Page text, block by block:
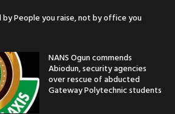
by People you raise, not by office you
NANS Ogun commends
Abiodun, security agencies
over rescue of abducted
Gateway Polytechnic students